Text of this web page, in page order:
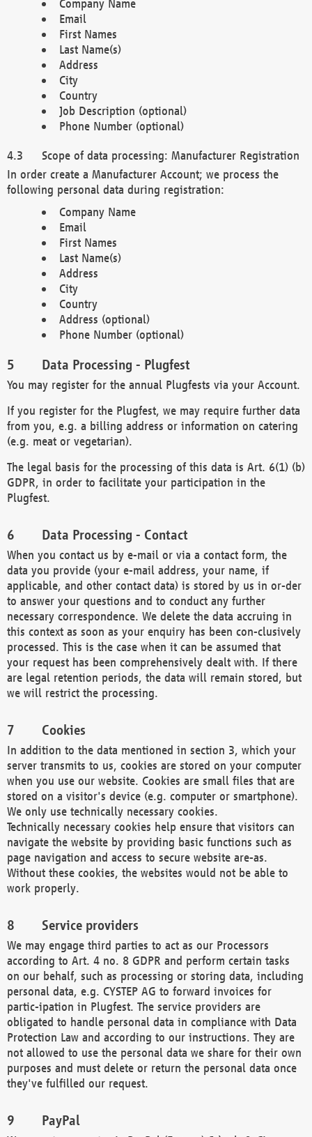
Company Name
Email
First Names
Last Name(s)
Address
City
Country
Job Description (optional)
Phone Number (optional)
Scope of data processing: Manufacturer Registration
In order create a Manufacturer Account; we process the
following personal data during registration:
Company Name
Email
First Names
Last Name(s)
Address
City
Country
Address (optional)
Phone Number (optional)
Data Processing - Plugfest
You may register for the annual Plugfests via your Account.
If you register for the Plugfest, we may require further data
from you, e.g. a billing address or information on catering
(e.g. meat or vegetarian).
The legal basis for the processing of this data is Art. 6(1) (b)
GDPR, in order to facilitate your participation in the
Plugfest.
Data Processing - Contact
When you contact us by e-mail or via a contact form, the
data you provide (your e-mail address, your name, if
applicable, and other contact data) is stored by us in or-der
to answer your questions and to conduct any further
necessary correspondence. We delete the data accruing in
this context as soon as your enquiry has been con-clusively
processed. This is the case when it can be assumed that
your request has been comprehensively dealt with. If there
are legal retention periods, the data will remain stored, but
we will restrict the processing.
Cookies
In addition to the data mentioned in section 3, which your
server transmits to us, cookies are stored on your computer
when you use our website. Cookies are small files that are
stored on a visitor's device (e.g. computer or smartphone).
We only use technically necessary cookies.
Technically necessary cookies help ensure that visitors can
navigate the website by providing basic functions such as
page navigation and access to secure website are-as.
Without these cookies, the websites would not be able to
work properly.
Service providers
We may engage third parties to act as our Processors
according to Art. 4 no. 8 GDPR and perform certain tasks
on our behalf, such as processing or storing data, including
personal data, e.g. CYSTEP AG to forward invoices for
partic-ipation in Plugfest. The service providers are
obligated to handle personal data in compliance with Data
Protection Law and according to our instructions. They are
not allowed to use the personal data we share for their own
purposes and must delete or return the personal data once
they've fulfilled our request.
PayPal